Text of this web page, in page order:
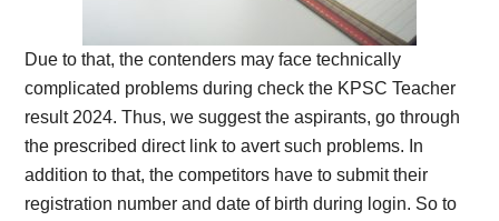
Due to that, the contenders may face technically
complicated problems during check the KPSC Teacher
result 2024. Thus, we suggest the aspirants, go through
the prescribed direct link to avert such problems. In
addition to that, the competitors have to submit their
registration number and date of birth during login. So to